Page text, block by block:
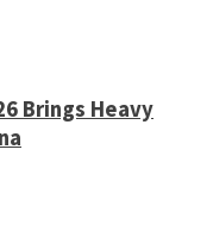
Brings Heavy